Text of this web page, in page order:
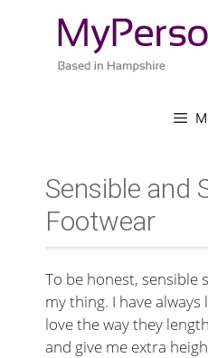
Sensible and
Footwear
To be honest, sensible
my thing. I have always
love the way they
and give me extra